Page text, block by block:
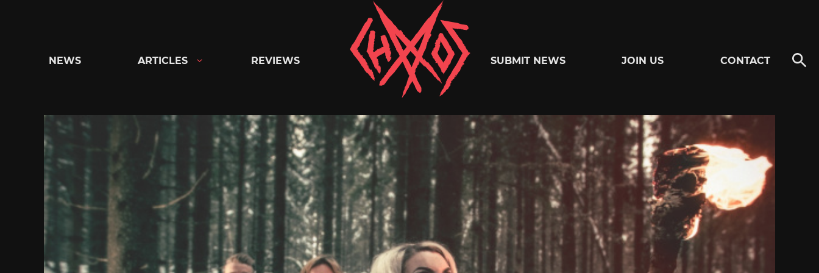
Chaoszine
Metal,
Hardcore,
Indie,
Rock
NEWS ARTICLES REVIEWS SUBMIT NEWS JOIN US CONTACT